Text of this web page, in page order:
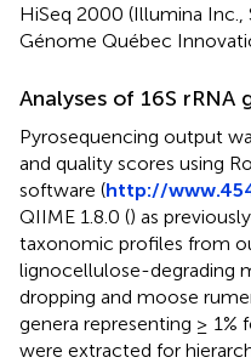
HiSeq 2000 (Illumina Inc.,
Génome Québec
Analyses of 16S rRNA
Pyrosequencing output
and quality scores using
software (http://
QIIME 1.8.0 () as
taxonomic profiles from
lignocellulose-degrading
dropping and moose
genera representing ≥
were extracted for